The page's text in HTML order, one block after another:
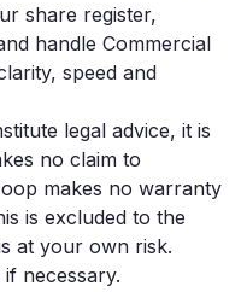
share register,
handle Commercial
speed and
legal advice, it is
no claim to
makes no warranty
is excluded to the
at your own risk.
necessary.